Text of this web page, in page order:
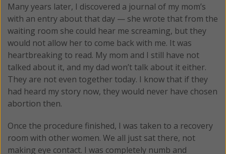
Many years later, I discovered a journal of my mom’s
with an entry about that day — she wrote that from the
waiting room she could hear me screaming, but they
would not allow her to come back with me. It was
heartbreaking to read. My mom and I still have not
talked about it, and my dad won’t talk about it either.
They are not even together today. I know that if they
had heard my story now, they would never have chosen
abortion then.
Once the procedure finished, I was taken to a recovery
room with other women. We all just sat there, not
making eye contact. I was completely numb and